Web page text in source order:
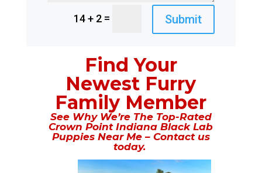
14 + 2 = Submit
Find Your
Newest Furry
Family Member
See Why We’re The Top-Rated
Crown Point Indiana Black Lab
Puppies Near Me – Contact us
today.